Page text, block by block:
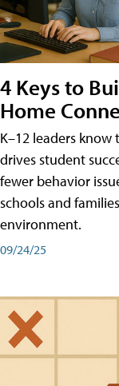
4 Keys to
Home
K–12 leaders
drives student
fewer behavior
schools and
environment.
09/24/25